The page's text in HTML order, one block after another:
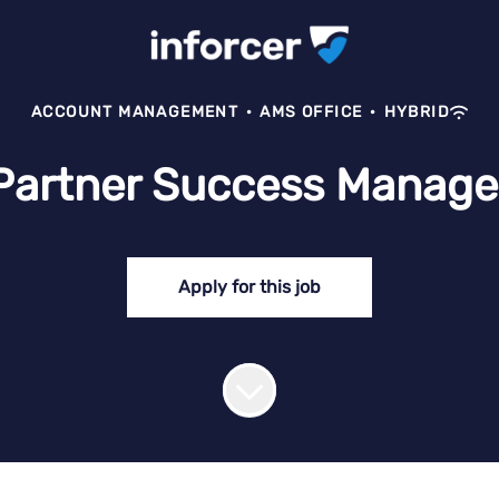
ACCOUNT MANAGEMENT · AMS OFFICE · HYBRID
Success
Apply for this job